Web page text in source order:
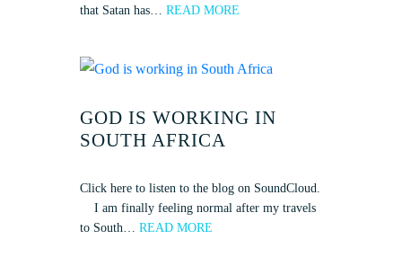
that Satan has… READ MORE
GOD IS WORKING IN
SOUTH AFRICA
Click here to listen to the blog on SoundCloud.
I am finally feeling normal after my travels
to South… READ MORE